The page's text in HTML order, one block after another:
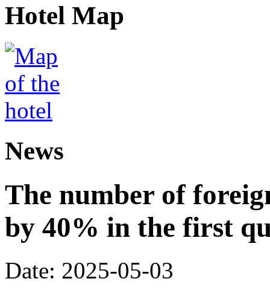
Hotel Map
News
The number of
by 40% in the first
Date: 2025-05-03